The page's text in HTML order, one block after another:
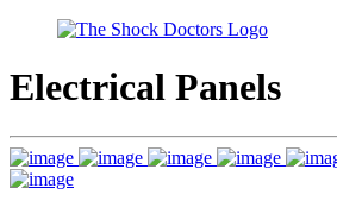
Electrical Panels